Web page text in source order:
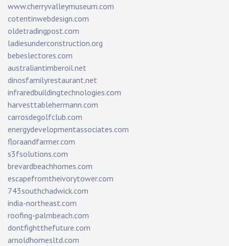
www.cherryvalleymuseum.com
cotentinwebdesign.com
oldetradingpost.com
ladiesunderconstruction.org
bebeslectores.com
australiantimberoil.net
dinosfamilyrestaurant.net
infraredbuildingtechnologies.com
harvesttablehermann.com
carrosdegolfclub.com
energydevelopmentassociates.com
floraandfarmer.com
s3fsolutions.com
brevardbeachhomes.com
escapefromtheivorytower.com
743southchadwick.com
india-northeast.com
roofing-palmbeach.com
dontfightthefuture.com
arnoldhomesltd.com